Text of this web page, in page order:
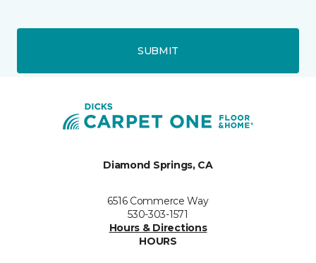
SUBMIT
Diamond Springs, CA
6516 Commerce Way
530-303-1571
Hours & Directions
HOURS